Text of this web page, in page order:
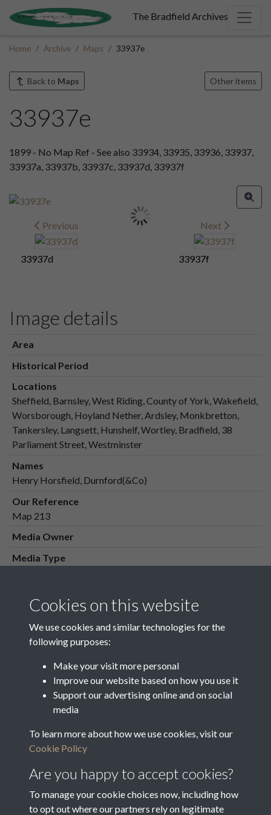
The Bradfield Archives
Home Archive Maps 33937e
Back to Maps Other items
33937e
1899 - No Map Ref - See also 33934, 33935, 33936, 33937,
33937a, 33937b, 33937c, 33937d, 33937f
Previous
33937d
Next
33937f
Image details
Area
Historical Period
Locations
Sheffield, Barnsley, West Riding, County of York, Wakefield,
Worsborough, Hoyland Nether, Ardsley, Monkbretton,
Tankersley, Langsett, Hunshelf, Wortley, Bradfield, 38
Parliament Street, Westminster
Names
Henry Horsfield, Durnford(&Co)
Our Reference
Map 213
Media Owner
Media Type
Media Deposit Date
Related collections
Maps
Cookies on this website
We use cookies and similar technologies for the
following purposes:
Make your visit more personal
Improve our website based on how you use it
Support our advertising online and on social
media
To learn more about how we use cookies, visit our
Cookie Policy
Are you happy to accept cookies?
To manage your cookie choices now, including how
to opt out where our partners rely on legitimate